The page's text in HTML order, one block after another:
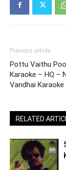
Previous article
Pottu Vaithu
Karaoke – HQ –
Vandhai Karaoke
RELATED